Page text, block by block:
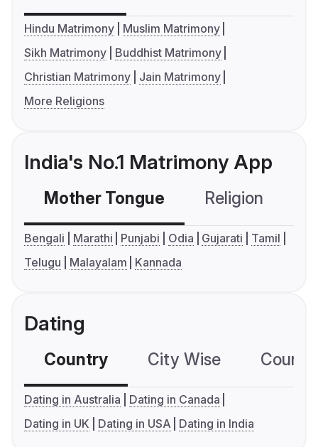
Hindu Matrimony
Muslim Matrimony
Sikh Matrimony
Buddhist Matrimony
Christian Matrimony
Jain Matrimony
More Religions
India's No.1 Matrimony App
Mother Tongue Religion
Bengali Marathi Punjabi Odia Gujarati
Tamil
Telugu
Malayalam Kannada
Dating
Country City Wise
Dating in Australia
Dating in Canada
Dating in UK
Dating in USA Dating in India